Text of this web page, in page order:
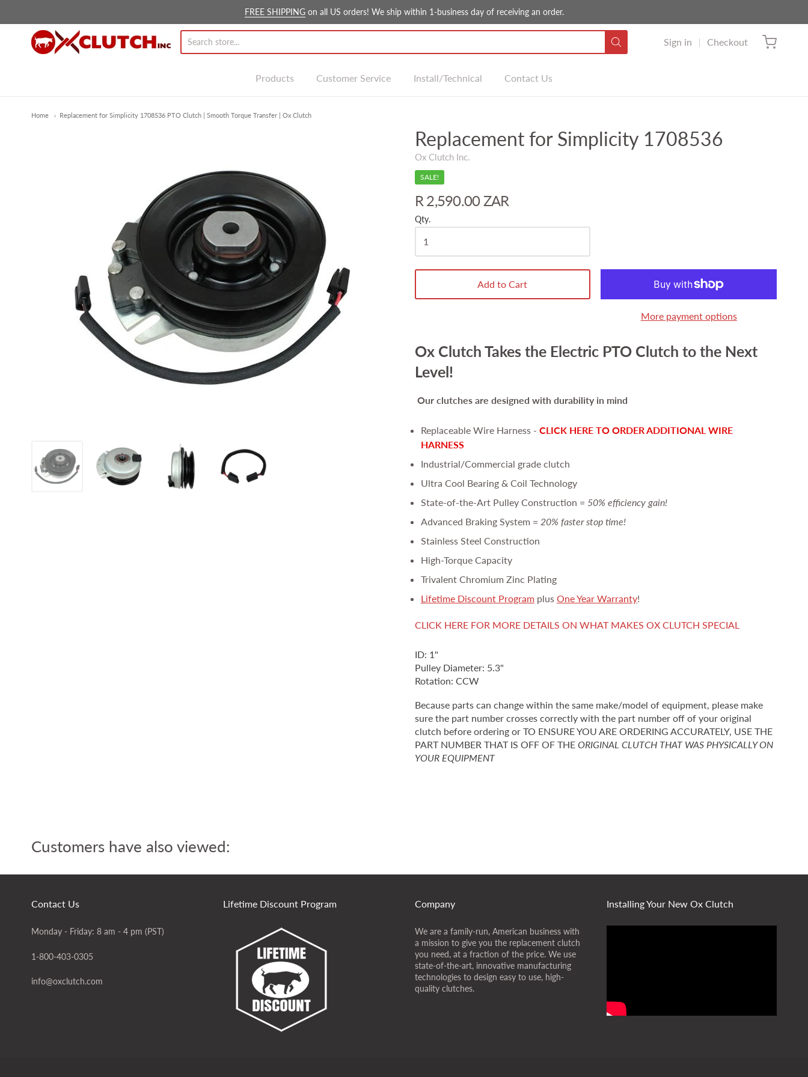
FREE SHIPPINGon all US orders! We ship within 1-business day of receiving an order.
Ox Clutch Inc. Sign in Checkout
Products Customer Service Install/Technical Contact Us
Home Replacement for Simplicity 1708536 PTO Clutch | Smooth Torque Transfer | Ox Clutch
Replacement for Simplicity 1708536
Ox Clutch Inc.
SALE!
R 2,590.00 ZAR
Qty.
Add to Cart
More payment options
Ox Clutch Takes the Electric PTO Clutch to the Next
Level!
Our clutches are designed with durability in mind
Replaceable Wire Harness - CLICK HERE TO ORDER ADDITIONAL WIRE
HARNESS
Industrial/Commercial grade clutch
Ultra Cool Bearing & Coil Technology
State-of-the-Art Pulley Construction = 50% efficiency gain!
Advanced Braking System = 20% faster stop time!
Stainless Steel Construction
High-Torque Capacity
Trivalent Chromium Zinc Plating
Lifetime Discount Programplus One Year Warranty!
CLICK HERE FOR MORE DETAILS ON WHAT MAKES OX CLUTCH SPECIAL
ID: 1"
Pulley Diameter: 5.3"
Rotation: CCW
Because parts can change within the same make/model of equipment, please make
sure the part number crosses correctly with the part number off of your original
clutch before ordering or TO ENSURE YOU ARE ORDERING ACCURATELY, USE THE
PART NUMBER THAT IS OFF OF THE ORIGINAL CLUTCH THAT WAS PHYSICALLY ON
YOUR EQUIPMENT
Customers have also viewed:
Contact Us
Monday - Friday: 8 am - 4 pm (PST)
1-800-403-0305
info@oxclutch.com
Lifetime Discount Program Company
We are a family-run, American business with
a mission to give you the replacement clutch
you need, at a fraction of the price. We use
state-of-the-art, innovative manufacturing
technologies to design easy to use, high-
quality clutches.
Installing Your New Ox Clutch